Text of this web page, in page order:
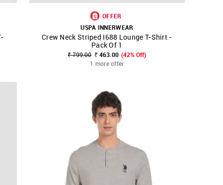
SHOP NNNOW FAVOURITE
OFFER
USPA INNERWEAR
Crew Neck Striped I688 Lounge T-Shirt -
Pack Of 1
₹ 799.00 ₹ 463.00 (42% Off)
1 more offer